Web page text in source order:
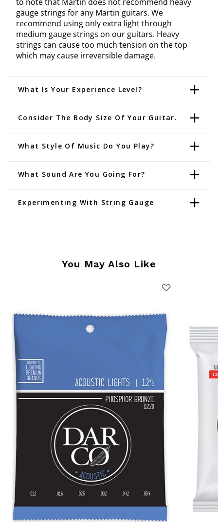
gauge strings for any Martin guitars. We
recommend using only extra light through
medium gauge strings on our guitars. Heavy
strings can cause too much tension on the top
which may cause irreversible damage.
What Is Your Experience Level?
Consider The Body Size Of Your Guitar.
What Style Of Music Do You Play?
What Sound Are You Going For?
Experimenting With String Gauge
You May Also Like